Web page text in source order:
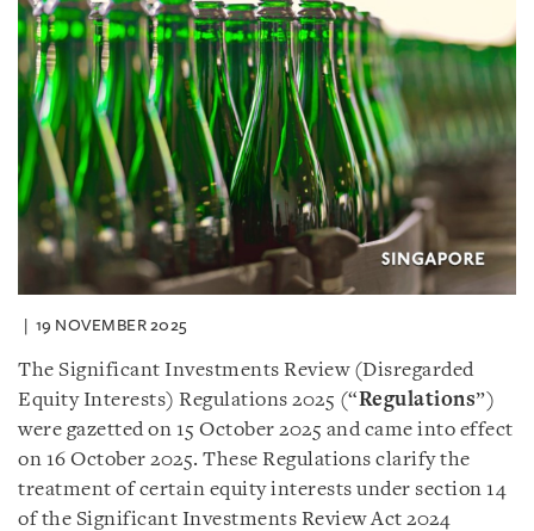
19 NOVEMBER 2025
The Significant Investments Review (Disregarded
Equity Interests) Regulations 2025 (“Regulations”)
were gazetted on 15 October 2025 and came into effect
on 16 October 2025. These Regulations clarify the
treatment of certain equity interests under section 14
of the Significant Investments Review Act 2024